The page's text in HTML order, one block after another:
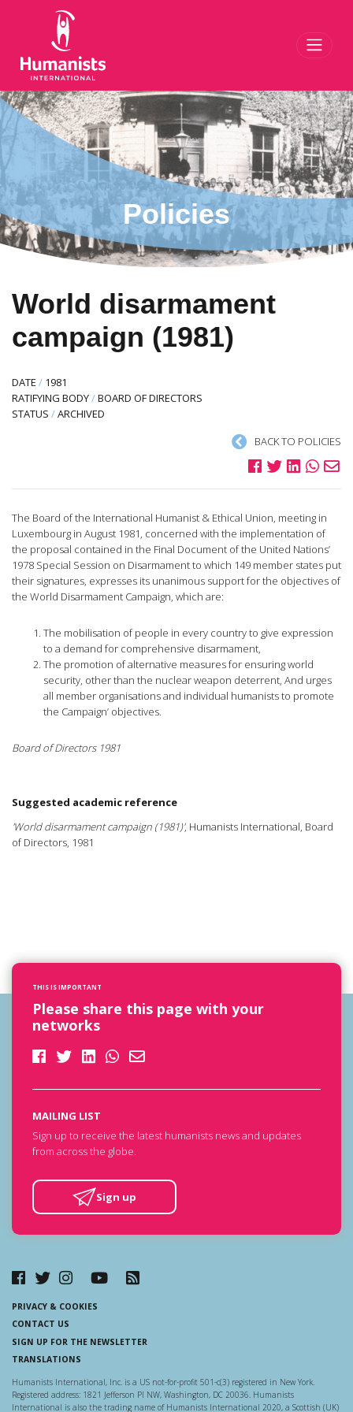
Policies
World disarmament
campaign (1981)
DATE / 1981
RATIFYING BODY/BOARD OF DIRECTORS
STATUS /ARCHIVED
BACK TO POLICIES
The Board of the International Humanist & Ethical Union, meeting in
Luxembourg in August 1981, concerned with the implementation of
the proposal contained in the Final Document of the United Nations’
1978 Special Session on Disarmament to which 149 member states put
their signatures, expresses its unanimous support for the objectives of
the World Disarmament Campaign, which are:
The mobilisation of people in every country to give expression
to a demand for comprehensive disarmament,
The promotion of alternative measures for ensuring world
security, other than the nuclear weapon deterrent, And urges
all member organisations and individual humanists to promote
the Campaign’ objectives.
Board of Directors 1981
Suggested academic reference
'World disarmament campaign (1981)', Humanists International, Board
of Directors, 1981
THIS IS IMPORTANT
Please share this page with your
networks
MAILING LIST
Sign up to receive the latest humanists news and updates
from across the globe.
Sign up
PRIVACY & COOKIES
CONTACT US
SIGN UP FOR THE NEWSLETTER
TRANSLATIONS
Humanists International, Inc. is a US not-for-profit 501-c(3) registered in New York.
Registered address: 1821 Jefferson Pl NW, Washington, DC 20036. Humanists
International is also the trading name of Humanists International 2020, a Scottish (UK)